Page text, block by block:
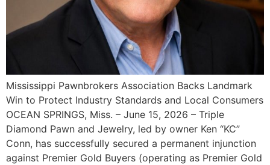
Mississippi Pawnbrokers Association Backs Landmark
Win to Protect Industry Standards and Local Consumers
OCEAN SPRINGS, Miss. – June 15, 2026 – Triple
Diamond Pawn and Jewelry, led by owner Ken “KC”
Conn, has successfully secured a permanent injunction
against Premier Gold Buyers (operating as Premier Gold